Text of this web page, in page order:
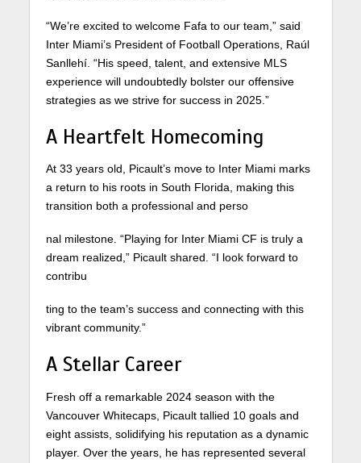
“We’re excited to welcome Fafa to our team,” said
Inter Miami’s President of Football Operations, Raúl
Sanllehí. “His speed, talent, and extensive MLS
experience will undoubtedly bolster our offensive
strategies as we strive for success in 2025.”
A Heartfelt Homecoming
At 33 years old, Picault’s move to Inter Miami marks
a return to his roots in South Florida, making this
transition both a professional and perso
nal milestone. “Playing for Inter Miami CF is truly a
dream realized,” Picault shared. “I look forward to
contribu
ting to the team’s success and connecting with this
vibrant community.”
A Stellar Career
Fresh off a remarkable 2024 season with the
Vancouver Whitecaps, Picault tallied 10 goals and
eight assists, solidifying his reputation as a dynamic
player. Over the years, he has represented several